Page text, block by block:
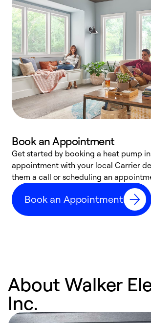
Book an Appointment
Get started by booking a heat pump
appointment with your local Carrier
them a call or scheduling an
Book an Appointment
About Walker
Inc.